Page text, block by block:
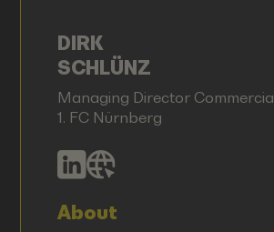
DIRK
SCHLÜNZ
Managing Director Commercial
1. FC Nürnberg
About